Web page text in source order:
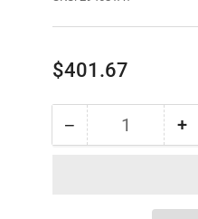
Regular
$401.67
− Decrease
Quantity +